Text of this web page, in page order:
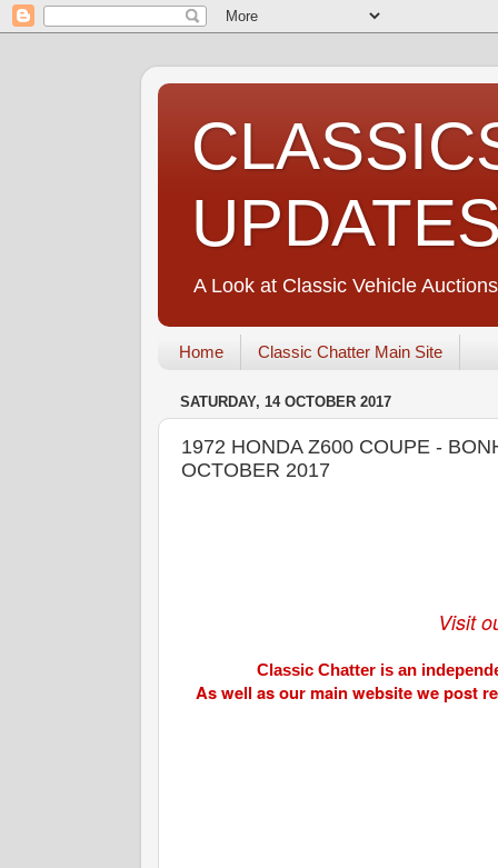
A Look at Classic Vehicle
Home Classic Chatter Main Site
SATURDAY, 14 OCTOBER 2017
1972 HONDA Z600 COUPE -
OCTOBER 2017
Visit
Classic Chatter is an
As well as our main website we post